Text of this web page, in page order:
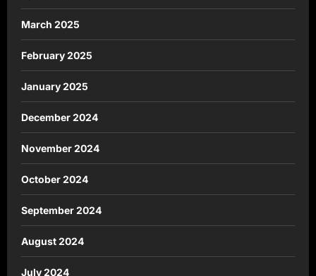
March 2025
February 2025
January 2025
December 2024
November 2024
October 2024
September 2024
August 2024
July 2024